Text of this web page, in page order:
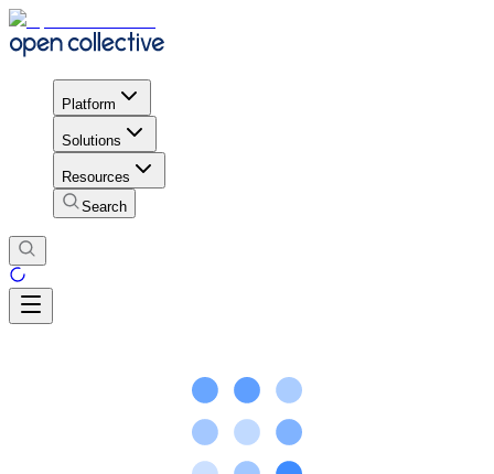
Platform
Solutions
Resources
Search